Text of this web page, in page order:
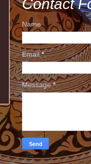
Contact
Name
Email*
Message*